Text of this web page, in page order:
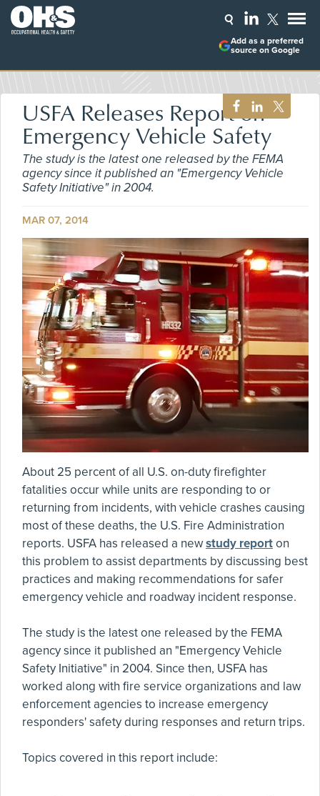
Add as a preferred
source on Google
USFA Releases Report on
Emergency Vehicle Safety
The study is the latest one released by the FEMA
agency since it published an "Emergency Vehicle
Safety Initiative" in 2004.
MAR 07, 2014
About 25 percent of all U.S. on-duty firefighter
fatalities occur while units are responding to or
returning from incidents, with vehicle crashes causing
most of these deaths, the U.S. Fire Administration
reports. USFA has released a newstudy reporton
this problem to assist departments by discussing best
practices and making recommendations for safer
emergency vehicle and roadway incident response.
The study is the latest one released by the FEMA
agency since it published an "Emergency Vehicle
Safety Initiative" in 2004. Since then, USFA has
worked along with fire service organizations and law
enforcement agencies to increase emergency
responders' safety during responses and return trips.
Topics covered in this report include: